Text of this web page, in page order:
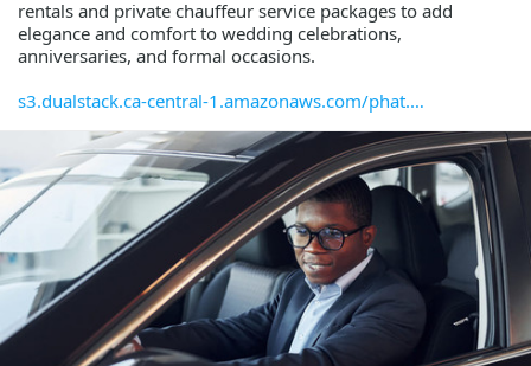
rentals and private chauffeur service packages to add
elegance and comfort to wedding celebrations,
anniversaries, and formal occasions.
s3.dualstack.ca-central-1.amazonaws.com/phat.